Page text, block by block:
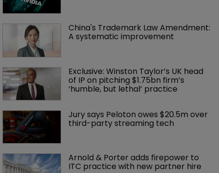
China's Trademark Law Amendment:
A systematic improvement
Exclusive: Winston Taylor’s UK head
of IP on pitching $1.75bn firm’s
‘humble, but lethal’ practice
Jury says Peloton owes $20.5m over
third-party streaming tech
Arnold & Porter adds firepower to
ITC practice with new partner hire